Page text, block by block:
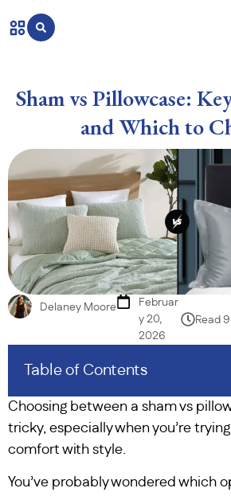
Sham vs Pillowcase:
and Which to
Delaney Moore
Februar
y 20,
2026
Read
Table of Contents
Choosing between a sham vs
tricky, especially when you’re
comfort with style.
You’ve probably wondered which